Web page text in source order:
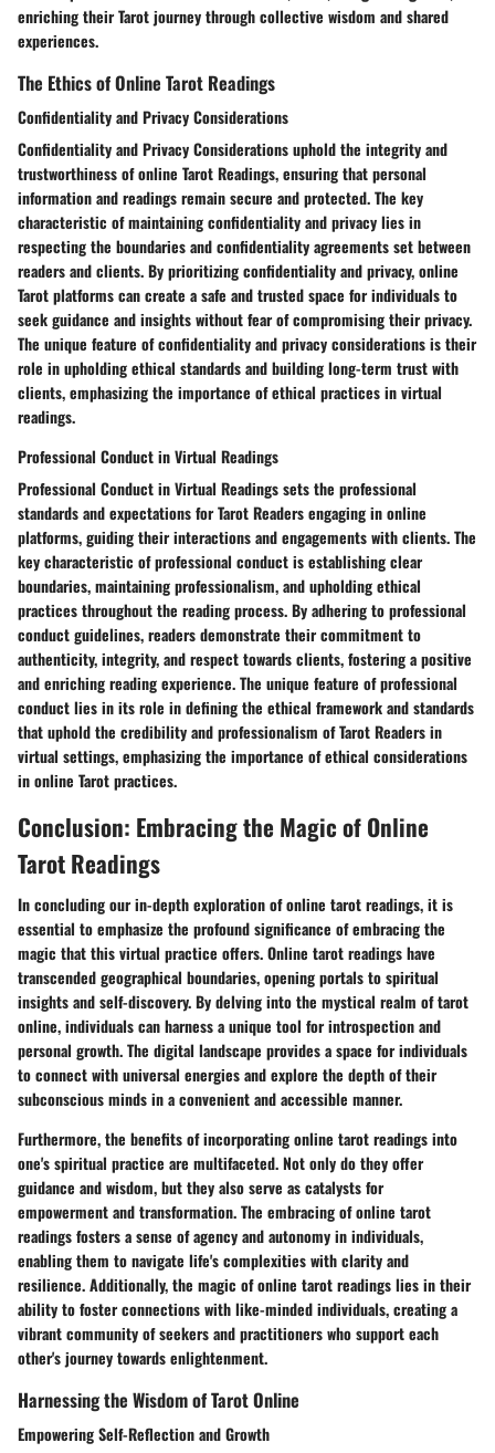
enriching their Tarot journey through collective wisdom and shared
experiences.
The Ethics of Online Tarot Readings
Confidentiality and Privacy Considerations
Confidentiality and Privacy Considerations uphold the integrity and
trustworthiness of online Tarot Readings, ensuring that personal
information and readings remain secure and protected. The key
characteristic of maintaining confidentiality and privacy lies in
respecting the boundaries and confidentiality agreements set between
readers and clients. By prioritizing confidentiality and privacy, online
Tarot platforms can create a safe and trusted space for individuals to
seek guidance and insights without fear of compromising their privacy.
The unique feature of confidentiality and privacy considerations is their
role in upholding ethical standards and building long-term trust with
clients, emphasizing the importance of ethical practices in virtual
readings.
Professional Conduct in Virtual Readings
Professional Conduct in Virtual Readings sets the professional
standards and expectations for Tarot Readers engaging in online
platforms, guiding their interactions and engagements with clients. The
key characteristic of professional conduct is establishing clear
boundaries, maintaining professionalism, and upholding ethical
practices throughout the reading process. By adhering to professional
conduct guidelines, readers demonstrate their commitment to
authenticity, integrity, and respect towards clients, fostering a positive
and enriching reading experience. The unique feature of professional
conduct lies in its role in defining the ethical framework and standards
that uphold the credibility and professionalism of Tarot Readers in
virtual settings, emphasizing the importance of ethical considerations
in online Tarot practices.
Conclusion: Embracing the Magic of Online
Tarot Readings
In concluding our in-depth exploration of online tarot readings, it is
essential to emphasize the profound significance of embracing the
magic that this virtual practice offers. Online tarot readings have
transcended geographical boundaries, opening portals to spiritual
insights and self-discovery. By delving into the mystical realm of tarot
online, individuals can harness a unique tool for introspection and
personal growth. The digital landscape provides a space for individuals
to connect with universal energies and explore the depth of their
subconscious minds in a convenient and accessible manner.
Furthermore, the benefits of incorporating online tarot readings into
one's spiritual practice are multifaceted. Not only do they offer
guidance and wisdom, but they also serve as catalysts for
empowerment and transformation. The embracing of online tarot
readings fosters a sense of agency and autonomy in individuals,
enabling them to navigate life's complexities with clarity and
resilience. Additionally, the magic of online tarot readings lies in their
ability to foster connections with like-minded individuals, creating a
vibrant community of seekers and practitioners who support each
other's journey towards enlightenment.
Harnessing the Wisdom of Tarot Online
Empowering Self-Reflection and Growth